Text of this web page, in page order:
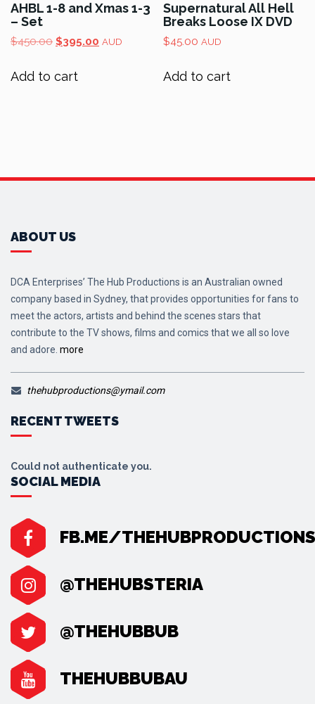
AHBL 1-8 and Xmas 1-3
– Set
$450.00 Original
was:
$450.00.
$395.00 Current
AUD
Add to cart
Supernatural All Hell
Breaks Loose IX DVD
$45.00 AUD
Add to cart
ABOUT US
DCA Enterprises’ The Hub Productions is an Australian owned
company based in Sydney, that provides opportunities for fans to
meet the actors, artists and behind the scenes stars that
contribute to the TV shows, films and comics that we all so love
and adore. more
thehubproductions@ymail.com
RECENT TWEETS
Could not authenticate you.
SOCIAL MEDIA
FB.ME/THEHUBPRODUCTIONS
@THEHUBSTERIA
@THEHUBBUB
THEHUBBUBAU